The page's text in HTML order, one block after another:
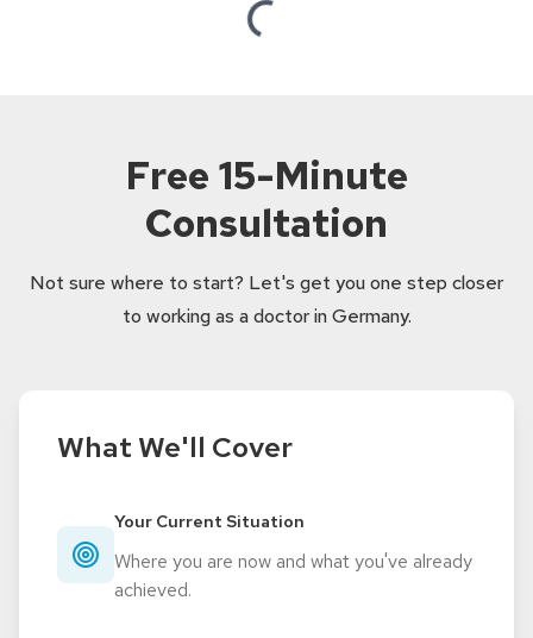
Loading...
Free 15-Minute
Consultation
Not sure where to start? Let's get you one step closer
to working as a doctor in Germany.
What We'll Cover
Your Current Situation
Where you are now and what you've already
achieved.